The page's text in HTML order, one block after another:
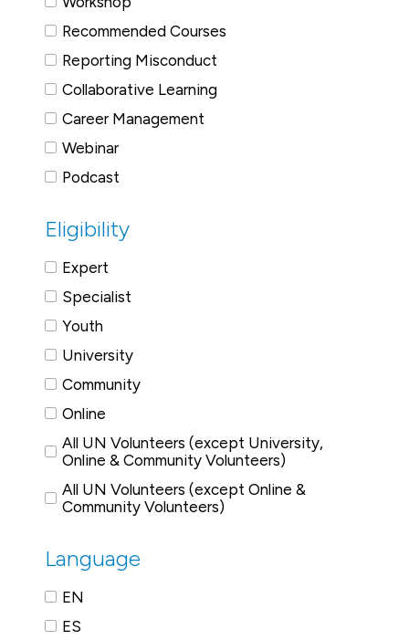
Recommended Courses
Reporting Misconduct
Collaborative Learning
Career Management
Webinar
Podcast
Eligibility
Expert
Specialist
Youth
University
Community
Online
All UN Volunteers (except University,
Online & Community Volunteers)
All UN Volunteers (except Online &
Community Volunteers)
Language
EN
ES